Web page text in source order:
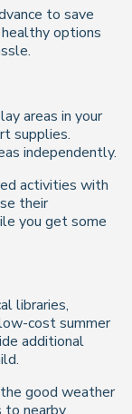
to save
options
areas in your
supplies.
independently.
activities with
their
you get some
libraries,
cost summer
additional
good weather